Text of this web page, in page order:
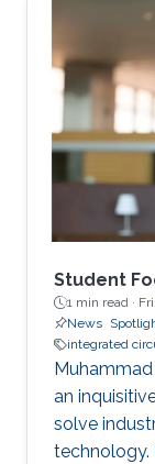
Student
1 min read ·
News
integrated
an
solve
technology.